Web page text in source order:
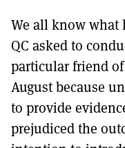
We all know what
QC asked to
particular friend
August because
to provide
prejudiced the